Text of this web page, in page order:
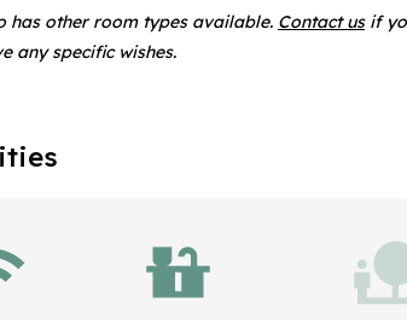
has other room types available. Contact usif
any specific wishes.